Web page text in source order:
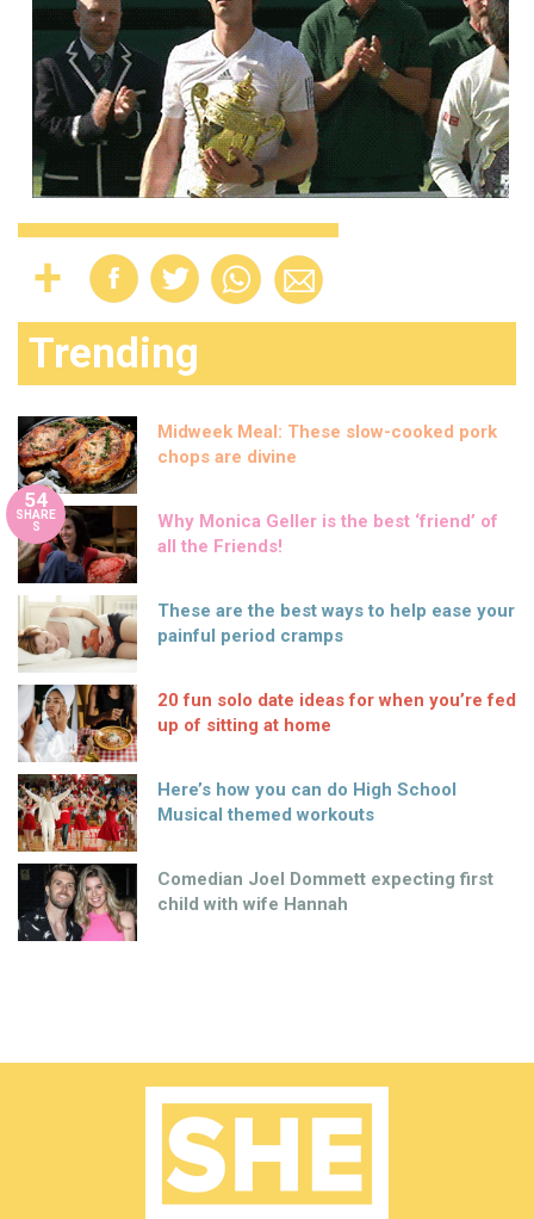
Trending
Midweek Meal: These slow-cooked pork
chops are divine
54
SHARE
S
Why Monica Geller is the best ‘friend’ of
all the Friends!
These are the best ways to help ease your
painful period cramps
20 fun solo date ideas for when you’re fed
up of sitting at home
Here’s how you can do High School
Musical themed workouts
Comedian Joel Dommett expecting first
child with wife Hannah